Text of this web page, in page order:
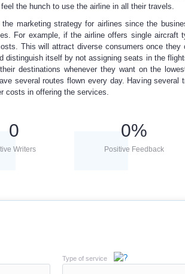
the hunch to use the airline in all their travels.
marketing strategy for airlines since the
For example, if the airline offers single aircraft
This will attract diverse consumers once they
distinguish itself by not assigning seats in the
destinations whenever they want on the
several routes flown every day. Having several
costs in offering the services.
0
Writers
0%
Positive Feedback
Type of service